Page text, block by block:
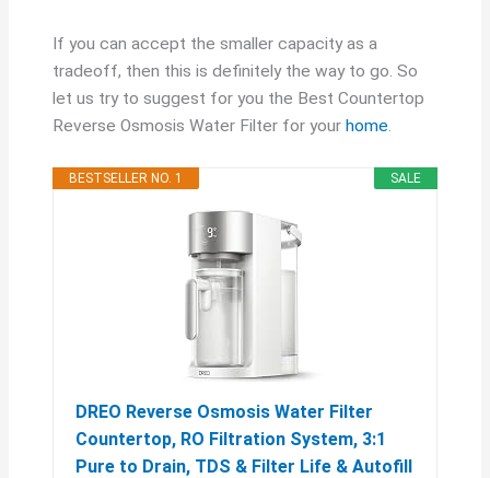
If you can accept the smaller capacity as a
tradeoff, then this is definitely the way to go. So
let us try to suggest for you the Best Countertop
Reverse Osmosis Water Filter for yourhome.
SALE
BESTSELLER NO. 1
DREO Reverse Osmosis Water Filter
Countertop, RO Filtration System, 3:1
Pure to Drain, TDS & Filter Life & Autofill